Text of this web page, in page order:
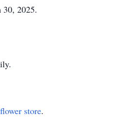
30, 2025.
flower store.